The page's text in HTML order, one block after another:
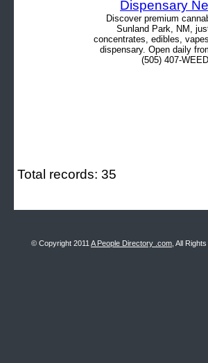
Discover premium
Sunland Park, NM,
concentrates, edibles,
dispensary. Open daily
(505) 407-
Total records: 35
© Copyright 2011 A People Directory .com , All